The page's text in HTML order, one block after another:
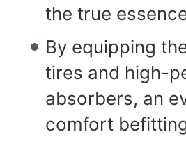
the true
By equipping
tires and high-
absorbers, an
comfort